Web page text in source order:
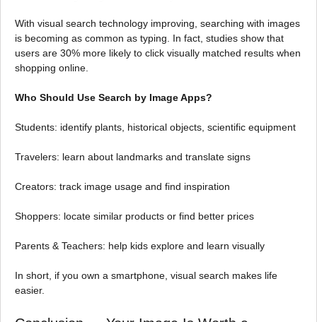
With visual search technology improving, searching with images
is becoming as common as typing. In fact, studies show that
users are 30% more likely to click visually matched results when
shopping online.
Who Should Use Search by Image Apps?
Students: identify plants, historical objects, scientific equipment
Travelers: learn about landmarks and translate signs
Creators: track image usage and find inspiration
Shoppers: locate similar products or find better prices
Parents & Teachers: help kids explore and learn visually
In short, if you own a smartphone, visual search makes life
easier.